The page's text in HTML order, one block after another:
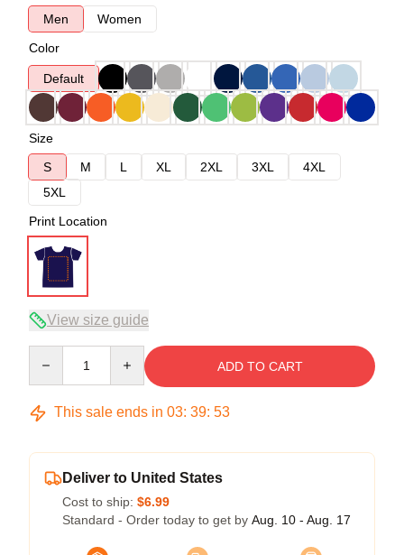
Men
Women
Color
Default
Size
S
M L XL 2XL 3XL
4XL
5XL
Print Location
View size guide
ADD TO CART
This sale ends in 03: 39: 53
Deliver to United States
Cost to ship: $6.99
Standard - Order today to get by Aug. 10 - Aug. 17